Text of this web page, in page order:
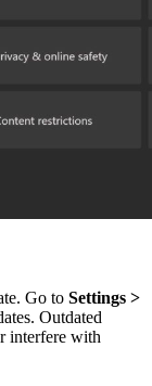
Go to Settings >
Outdated
interfere with